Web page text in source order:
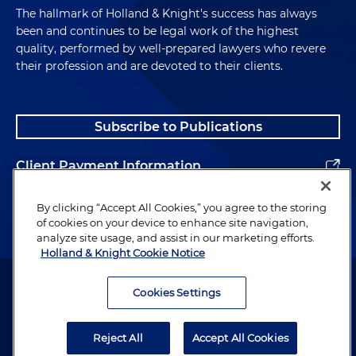
most common areas where antitrust law is at
issue?
Kevin Cox:
Sure. And you're right that sometimes
of things like the Sherman Antitrust Act and Teddy
Roosevelt, the Trust Buster and the Clayton Act.
old. And we think about steel and these big old
industries from the Gilded Age, and when you had
a lot of economic power concentrated in a few
hands. And you can see why in those types of
industries at that time with the concentration of
few hands or monopolists, it's sort of obvious
based on kind of the things we already talked
about, of the dangers of these trusts and how that
could affect consumers. But as you point out, you
The hallmark of Holland & Knight's success has always
been and continues to be legal work of the highest
quality, performed by well-prepared lawyers who revere
their profession and are devoted to their clients.
Subscribe to Publications
Client Payment Information
Alumni
Attorney Advertising. Copyright © 1996–2026 Holland & Knight LLP.
By clicking “Accept All Cookies,” you agree to the storing
of cookies on your device to enhance site navigation,
analyze site usage, and assist in our marketing efforts.
Holland & Knight Cookie Notice
Cookies Settings
Reject All Accept All Cookies